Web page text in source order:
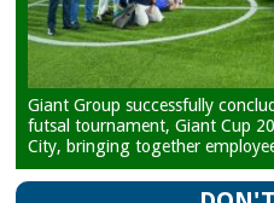
Giant Group successfully
futsal tournament, Giant Cup
City, bringing together